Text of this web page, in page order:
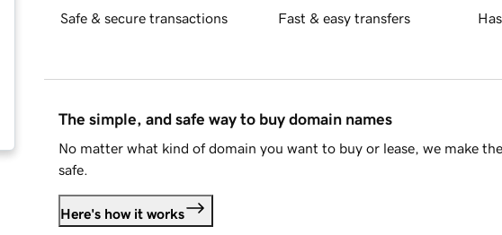
Safe & secure transactions Fast & easy transfers
The simple, and safe way to buy domain names
No matter what kind of domain you want to buy or lease, we make
safe.
Here's how it works